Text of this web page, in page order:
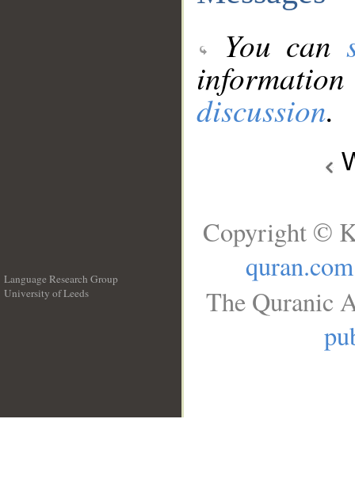
You can
discussion.
Language Research Group
University of Leeds
Copyright ©
quran.com
The Quranic